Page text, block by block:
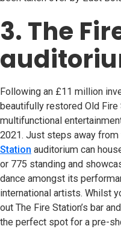
3. The
Following an £11 million
beautifully restored Old Fire
multifunctional
2021. Just steps away from
Station (opens in new tab)
auditorium can
or 775 standing and
dance amongst its
international artists. Whilst
out The Fire Station’s bar
the perfect spot for a pre-